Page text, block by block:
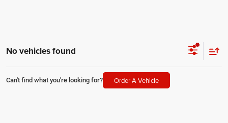
No vehicles found
Can't find what you're looking for? Order A Vehicle